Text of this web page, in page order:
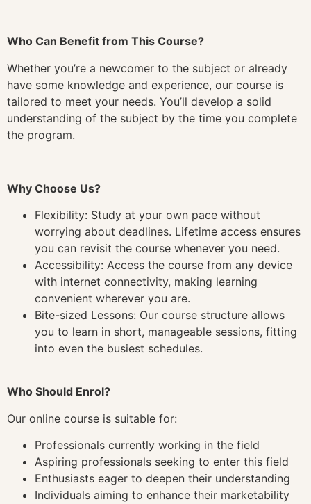
Who Can Benefit from This Course?
Whether you’re a newcomer to the subject or already
have some knowledge and experience, our course is
tailored to meet your needs. You’ll develop a solid
understanding of the subject by the time you complete
the program.
Why Choose Us?
Flexibility: Study at your own pace without
worrying about deadlines. Lifetime access ensures
you can revisit the course whenever you need.
Accessibility: Access the course from any device
with internet connectivity, making learning
convenient wherever you are.
Bite-sized Lessons: Our course structure allows
you to learn in short, manageable sessions, fitting
into even the busiest schedules.
Who Should Enrol?
Our online course is suitable for:
Professionals currently working in the field
Aspiring professionals seeking to enter this field
Enthusiasts eager to deepen their understanding
Individuals aiming to enhance their marketability